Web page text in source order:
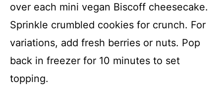
over each mini vegan Biscoff cheesecake.
Sprinkle crumbled cookies for crunch. For
variations, add fresh berries or nuts. Pop
back in freezer for 10 minutes to set
topping.